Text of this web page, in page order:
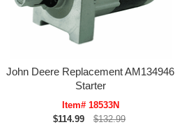
John Deere Replacement AM134946
Starter
Item# 18533N
$114.99
$132.99